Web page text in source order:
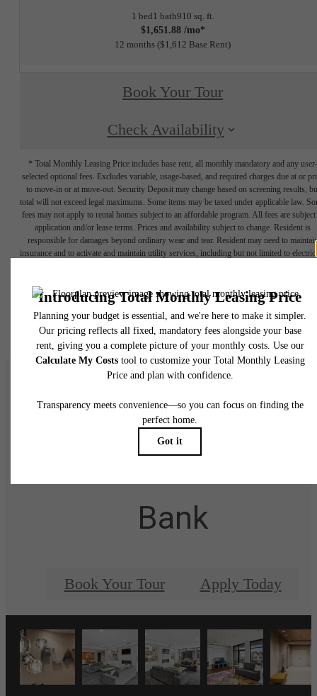
1 bed1 bath910 sq. ft.
$1,651.88 /mo*
12 months $1,612 Base Rent
Book Your Tour
Check Availability
* Total Monthly Leasing Price includes base rent, all monthly mandatory and any user-
selected optional fees. Excludes variable, usage-based, and required charges due at or
to move-in or at move-out. Security Deposit may change based on screening results,
total will not exceed legal maximums. Some items may be taxed under applicable law.
fees may not apply to rental homes subject to an affordable program. All fees are subject
application and/or lease terms. Prices and availability subject to change. Resident is
responsible for damages beyond ordinary wear and tear. Resident may need to
insurance and to activate and maintain utility services, including but not limited to
Floor plans are artist’s rendering. All dimensions are approximate. Actual product and
specifications may vary in dimension or detail. Not all features are available in every
home. Please see a representative for details.
There's Room for
Bank
Book Your Tour Apply Today